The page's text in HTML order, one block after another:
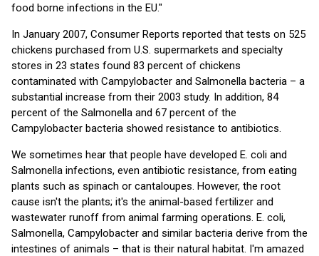
food borne infections in the EU."
In January 2007, Consumer Reports reported that tests on 525
chickens purchased from U.S. supermarkets and specialty
stores in 23 states found 83 percent of chickens
contaminated with Campylobacter and Salmonella bacteria – a
substantial increase from their 2003 study. In addition, 84
percent of the Salmonella and 67 percent of the
Campylobacter bacteria showed resistance to antibiotics.
We sometimes hear that people have developed E. coli and
Salmonella infections, even antibiotic resistance, from eating
plants such as spinach or cantaloupes. However, the root
cause isn't the plants; it's the animal-based fertilizer and
wastewater runoff from animal farming operations. E. coli,
Salmonella, Campylobacter and similar bacteria derive from the
intestines of animals – that is their natural habitat. I'm amazed